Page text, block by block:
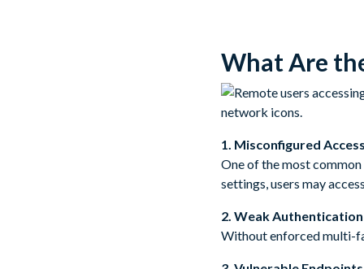
What Are
1. Misconfigured
One of the most
settings, users may
2. Weak
Without enforced multi-